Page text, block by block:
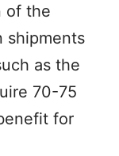
of the
shipments
as the
70-75
for